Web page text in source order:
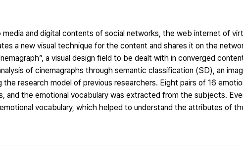
media and digital contents of social networks, the web internet of
a new visual technique for the content and shares it on the
a visual design field to be dealt with in converged
of cinemagraphs through semantic classification (SD), an
research model of previous researchers. Eight pairs of 16
the emotional vocabulary was extracted from the subjects.
vocabulary, which helped to understand the attributes of